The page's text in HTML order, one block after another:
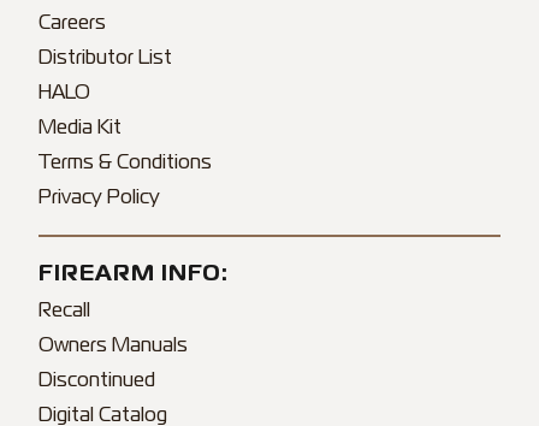
Careers
Distributor List
HALO
Media Kit
Terms & Conditions
Privacy Policy
FIREARM INFO:
Recall
Owners Manuals
Discontinued
Digital Catalog